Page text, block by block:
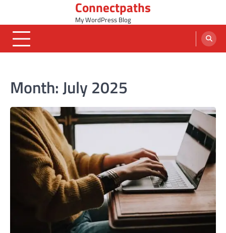
content
Connectpaths
My WordPress Blog
Month:July 2025